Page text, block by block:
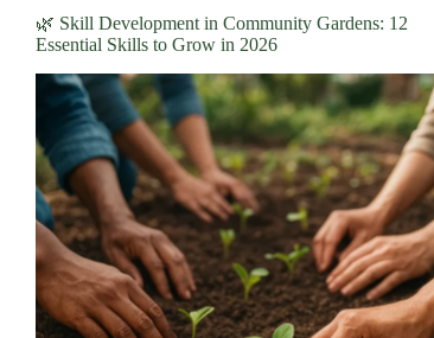
🌿 Skill Development in Community Gardens: 12
Essential Skills to Grow in 2026